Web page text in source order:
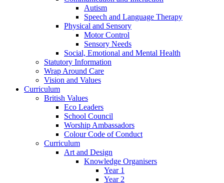
Autism
Speech and Language Therapy
Physical and Sensory
Motor Control
Sensory Needs
Social, Emotional and Mental Health
Statutory Information
Wrap Around Care
Vision and Values
Curriculum
British Values
Eco Leaders
School Council
Worship Ambassadors
Colour Code of Conduct
Curriculum
Art and Design
Knowledge Organisers
Year 1
Year 2